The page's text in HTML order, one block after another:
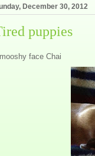
December 30, 2012
puppies
face Chai